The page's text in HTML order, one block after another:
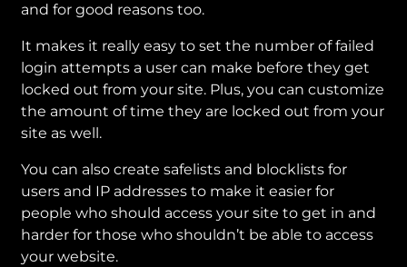
and for good reasons too.
It makes it really easy to set the number of failed
login attempts a user can make before they get
locked out from your site. Plus, you can customize
the amount of time they are locked out from your
site as well.
You can also create safelists and blocklists for
users and IP addresses to make it easier for
people who should access your site to get in and
harder for those who shouldn’t be able to access
your website.